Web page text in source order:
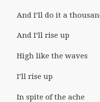
And I’ll do it a
And I’ll rise up
High like the waves
I’ll rise up
In spite of the ache